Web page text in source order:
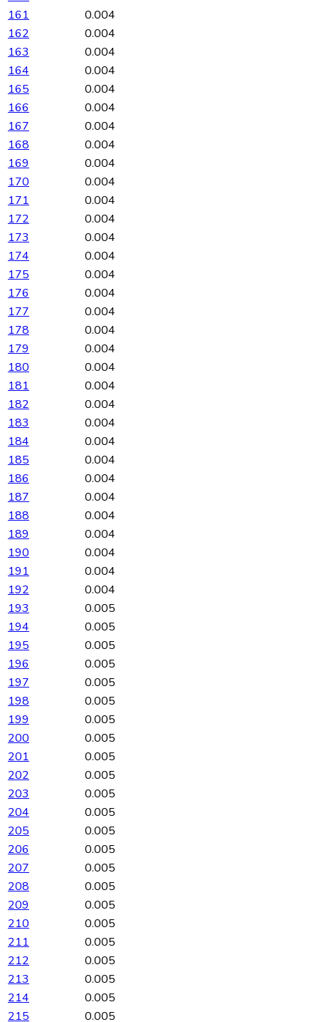
161
0.004
162
0.004
163
0.004
164
0.004
165
0.004
166
0.004
167
0.004
168
0.004
169
0.004
170
0.004
171
0.004
172
0.004
173
0.004
174
0.004
175
0.004
176
0.004
177
0.004
178
0.004
179
0.004
180
0.004
181
0.004
182
0.004
183
0.004
184
0.004
185
0.004
186
0.004
187
0.004
188
0.004
189
0.004
190
0.004
191
0.004
192
0.004
193
0.005
194
0.005
195
0.005
196
0.005
197
0.005
198
0.005
199
0.005
200
0.005
201
0.005
202
0.005
203
0.005
204
0.005
205
0.005
206
0.005
207
0.005
208
0.005
209
0.005
210
0.005
211
0.005
212
0.005
213
0.005
214
0.005
215
0.005